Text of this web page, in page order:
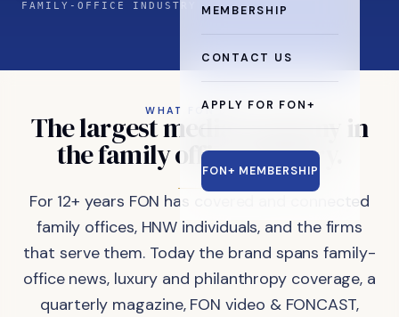
MEMBERSHIP
CONTACT US
APPLY FOR FON+
FON+ MEMBERSHIP
FAMILY-OFFICE INDUSTRY
WHAT FON DOES
Thelargestmedia company in
thefamilyofficeindustry.
For 12+ years FON has covered and connected
family offices, HNW individuals, and the firms
that serve them. Today the brand spans family-
office news, luxury and philanthropy coverage, a
quarterly magazine, FON video & FONCAST,